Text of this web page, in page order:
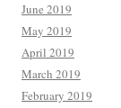
June 2019
May 2019
April 2019
March 2019
February 2019